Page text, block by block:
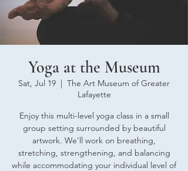
Yoga at the Museum
Sat, Jul 19
  |
The Art Museum of Greater
Lafayette
Enjoy this multi-level yoga class in a small
group setting surrounded by beautiful
artwork. We'll work on breathing,
stretching, strengthening, and balancing
while accommodating your individual level of